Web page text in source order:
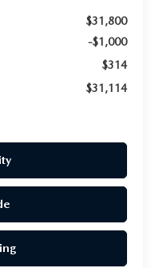
$31,800
-$1,000
$314
$31,114